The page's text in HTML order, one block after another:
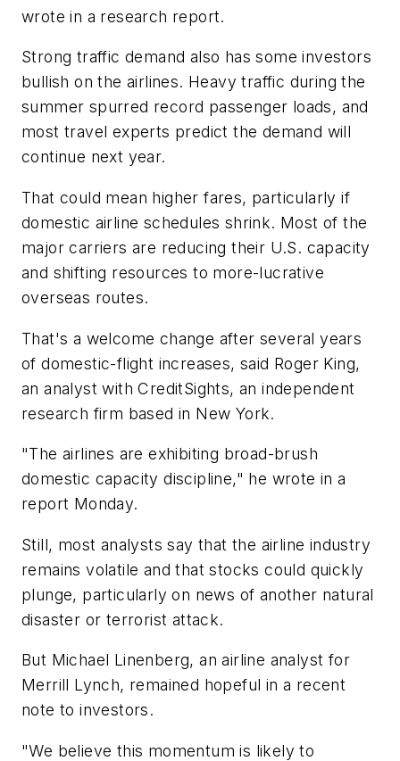
wrote in a research report.
Strong traffic demand also has some investors
bullish on the airlines. Heavy traffic during the
summer spurred record passenger loads, and
most travel experts predict the demand will
continue next year.
That could mean higher fares, particularly if
domestic airline schedules shrink. Most of the
major carriers are reducing their U.S. capacity
and shifting resources to more-lucrative
overseas routes.
That's a welcome change after several years
of domestic-flight increases, said Roger King,
an analyst with CreditSights, an independent
research firm based in New York.
"The airlines are exhibiting broad-brush
domestic capacity discipline," he wrote in a
report Monday.
Still, most analysts say that the airline industry
remains volatile and that stocks could quickly
plunge, particularly on news of another natural
disaster or terrorist attack.
But Michael Linenberg, an airline analyst for
Merrill Lynch, remained hopeful in a recent
note to investors.
"We believe this momentum is likely to